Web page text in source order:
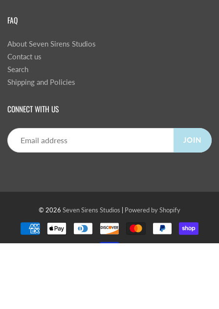
FAQ
About Seven Sirens Studios
Contact us
Search
Shipping and Policies
CONNECT WITH US
JOIN
© 2026 Seven Sirens Studios | Powered by Shopify